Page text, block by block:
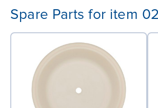
Spare Parts for item